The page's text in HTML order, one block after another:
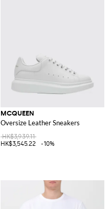
MCQUEEN
Oversize Leather Sneakers
HK$3,939.11
HK$3,545.22
-10%